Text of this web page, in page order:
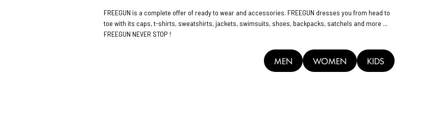
FREEGUN is a complete offer of ready to wear and accessories. FREEGUN dresses you from head to
toe with its caps, t-shirts, sweatshirts, jackets, swimsuits, shoes, backpacks, satchels and more ...
FREEGUN NEVER STOP !
MEN WOMEN KIDS